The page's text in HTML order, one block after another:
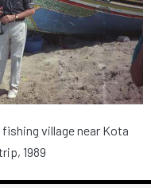
fishing village near Kota
1989